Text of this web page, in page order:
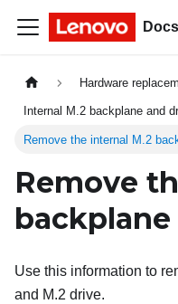
Docs
Hardware
Internal M.2 backplane and
Remove the internal M.2
Remove
Use this information to
and M.2 drive.